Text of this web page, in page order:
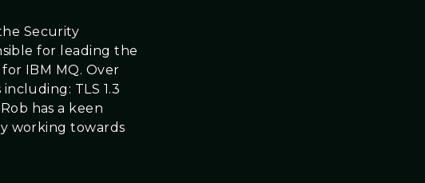
Security
for leading the
IBM MQ. Over
TLS 1.3
has a keen
working towards